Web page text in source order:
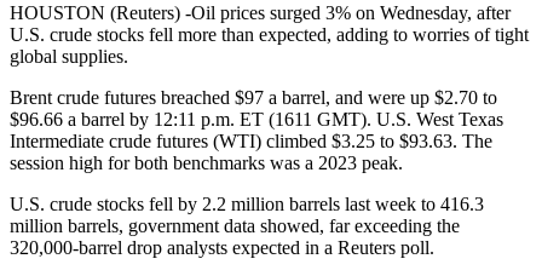
HOUSTON (Reuters) -Oil prices surged 3% on Wednesday, after
U.S. crude stocks fell more than expected, adding to worries of tight
global supplies.
Brent crude futures breached $97 a barrel, and were up $2.70 to
$96.66 a barrel by 12:11 p.m. ET (1611 GMT). U.S. West Texas
Intermediate crude futures (WTI) climbed $3.25 to $93.63. The
session high for both benchmarks was a 2023 peak.
U.S. crude stocks fell by 2.2 million barrels last week to 416.3
million barrels, government data showed, far exceeding the
320,000-barrel drop analysts expected in a Reuters poll.